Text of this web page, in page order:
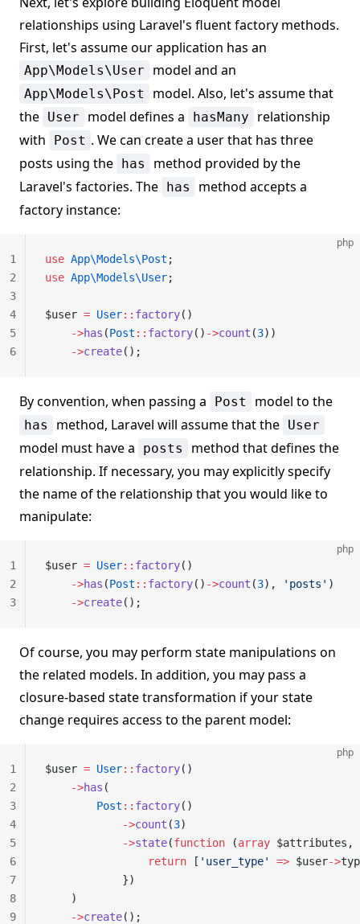
relationships using Laravel's fluent factory methods.
First, let's assume our application has an
App\Models\User model and an
App\Models\Post
model. Also, let's assume that
the User model defines a hasMany
relationship
with
Post . We can create a user that has three
posts using the has
method provided by the
Laravel's factories. The has
method accepts a
factory instance:
php
use App\Models\Post ;
use App\Models\User;
$user = User:: factory()
    ->
has (Post :: factory() ->count (3))
    ->
create();
1
2
3
4
5
6
By convention, when passing a Post model to the
has method, Laravel will assume that the User
model must have a posts
method that defines the
relationship. If necessary, you may explicitly specify
the name of the relationship that you would like to
manipulate:
php
$user = User:: factory()
    ->
has (Post :: factory() ->count (3), 'posts' )
    ->
create();
1
2
3
Of course, you may perform state manipulations on
the related models. In addition, you may pass a
closure-based state transformation if your state
change requires access to the parent model:
php
$user = User:: factory()
    ->
has (
        Post
:: factory()
            ->
count (3)
            ->
state(function (array $attributes,
                return
[ 'user_type' => $user->
            })
    )
    ->
create();
1
2
3
4
5
6
7
8
9